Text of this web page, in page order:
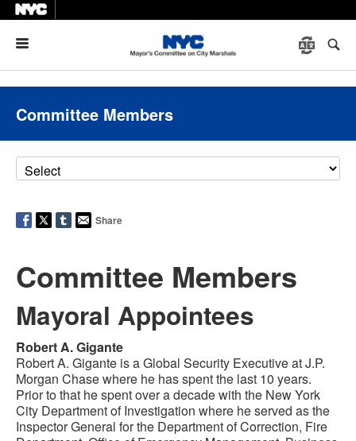
Committee Members
Share
Committee Members
Mayoral Appointees
Robert A. Gigante
Robert A. Gigante is a Global Security Executive at J.P.
Morgan Chase where he has spent the last 10 years.
Prior to that he spent over a decade with the New York
City Department of Investigation where he served as the
Inspector General for the Department of Correction, Fire